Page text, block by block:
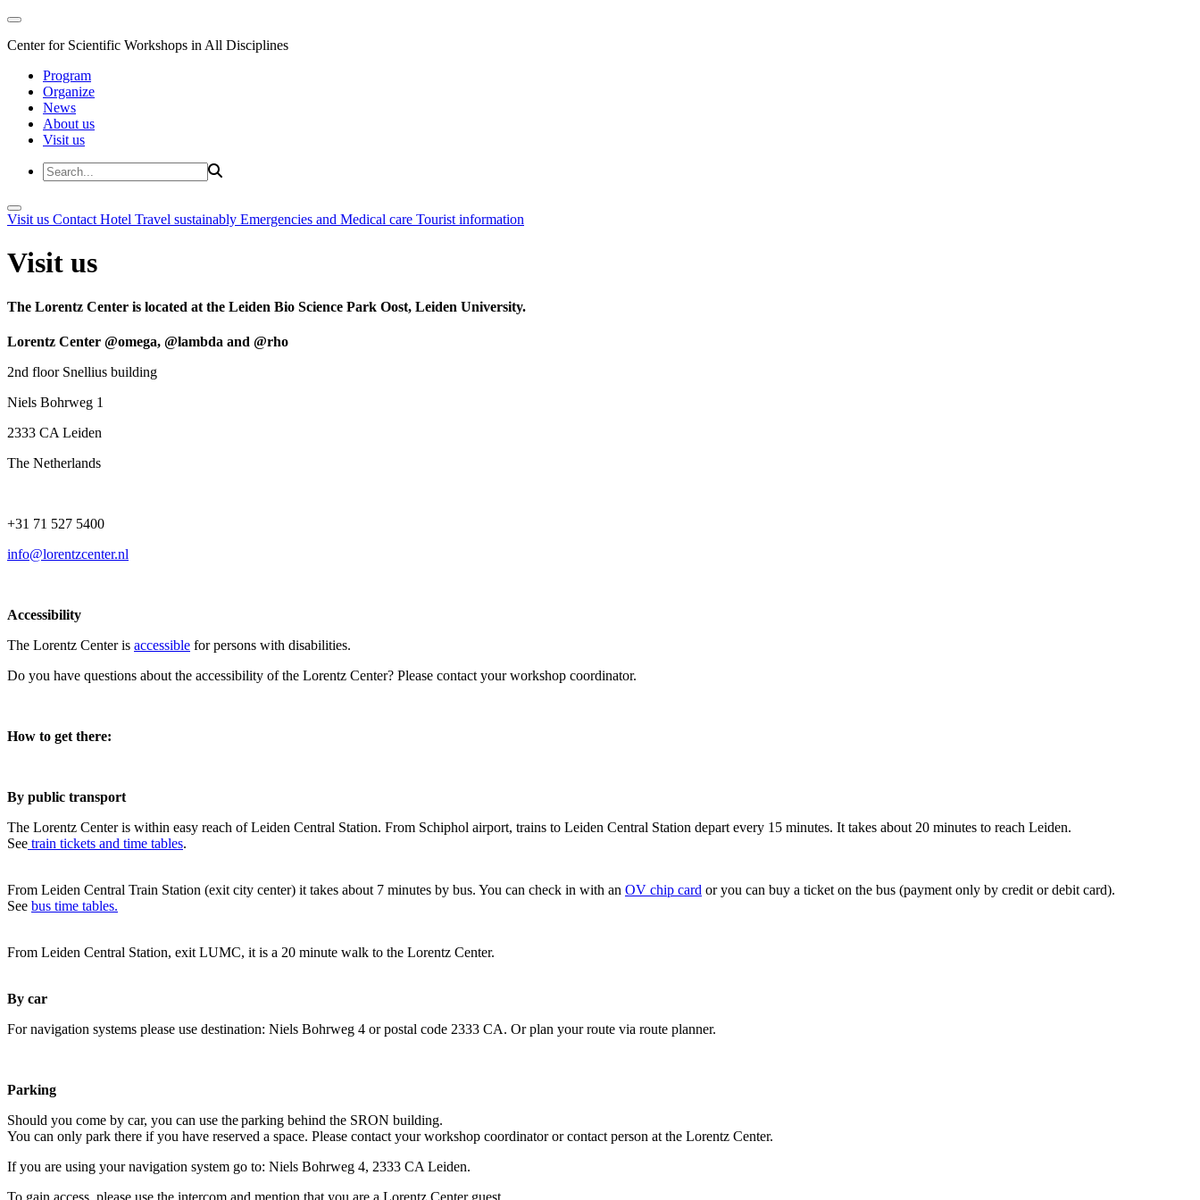
Center for Scientific Workshops in All Disciplines
Program
Organize
News
About us
Visit us
Visit us Contact Hotel Travel sustainably Emergencies and Medical care Tourist information
Visit us
The Lorentz Center is located at the Leiden Bio Science Park Oost, Leiden University.
Lorentz Center @omega, @lambda and @rho
2nd floor Snellius building
Niels Bohrweg 1
2333 CA Leiden
The Netherlands
+31 71 527 5400
info@lorentzcenter.nl
Accessibility
The Lorentz Center is accessible for persons with disabilities.
Do you have questions about the accessibility of the Lorentz Center? Please contact your workshop coordinator.
How to get there:
By public transport
The Lorentz Center is within easy reach of Leiden Central Station. From Schiphol airport, trains to Leiden Central Station depart every 15 minutes. It takes about 20 minutes to reach Leiden.
See train tickets and time tables.
From Leiden Central Train Station (exit city center) it takes about 7 minutes by bus. You can check in with an OV chip card or you can buy a ticket on the bus (payment only by credit or debit card).
See bus time tables.
From Leiden Central Station, exit LUMC, it is a 20 minute walk to the Lorentz Center.
By car
For navigation systems please use destination: Niels Bohrweg 4 or postal code 2333 CA. Or plan your route via route planner.
Parking
Should you come by car, you can use the parking behind the SRON building.
You can only park there if you have reserved a space. Please contact your workshop coordinator or contact person at the Lorentz Center.
If you are using your navigation system go to: Niels Bohrweg 4, 2333 CA Leiden.